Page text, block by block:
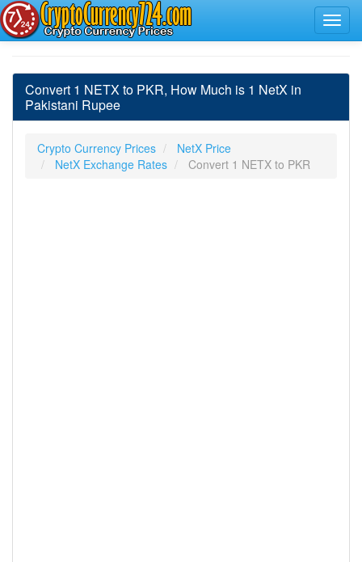
Convert 1 NETX to PKR, How Much is 1 NetX in
Pakistani Rupee
Crypto Currency Prices
NetX Price
NetX Exchange Rates
Convert 1 NETX to PKR